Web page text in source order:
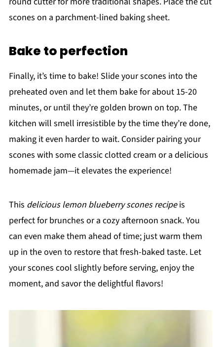
scones on a parchment-lined baking sheet.
Bake to perfection
Finally, it’s time to bake! Slide your scones into the
preheated oven and let them bake for about 15-20
minutes, or until they’re golden brown on top. The
kitchen will smell irresistible by the time they’re done,
making it even harder to wait. Consider pairing your
scones with some classic clotted cream or a delicious
homemade jam—it elevates the experience!
This delicious lemon blueberry scones recipeis
perfect for brunches or a cozy afternoon snack. You
can even make them ahead of time; just warm them
up in the oven to restore that fresh-baked taste. Let
your scones cool slightly before serving, enjoy the
moment, and savor the delightful flavors!